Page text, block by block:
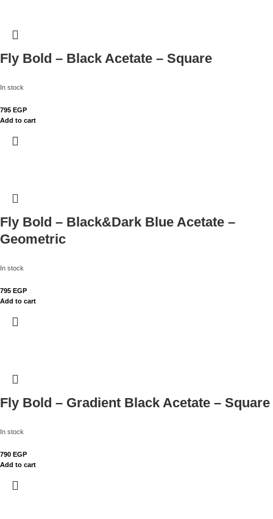
Fly Bold – Black Acetate – Square
In stock
795 EGP
Add to cart
Fly Bold – Black&Dark Blue Acetate –
Geometric
In stock
795 EGP
Add to cart
Fly Bold – Gradient Black Acetate – Square
In stock
790 EGP
Add to cart